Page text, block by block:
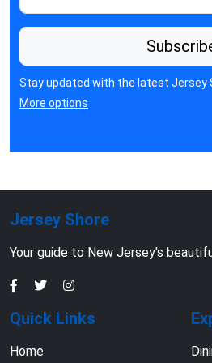
Stay updated with the latest Jersey
More options
Jersey Shore
Your guide to New Jersey's
Quick Links
Home